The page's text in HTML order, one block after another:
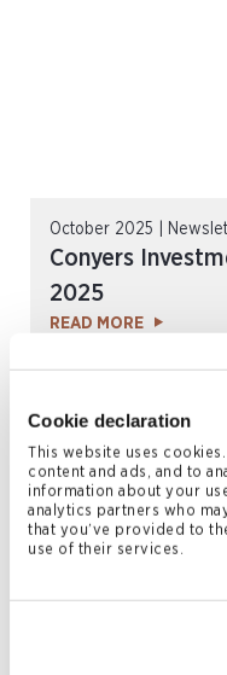
Cookie declaration
This website uses
content and ads, and to
information about your
analytics partners who
that you’ve provided to
use of their services.
October 2025 |
Conyers
2025
READ MORE
Conyers